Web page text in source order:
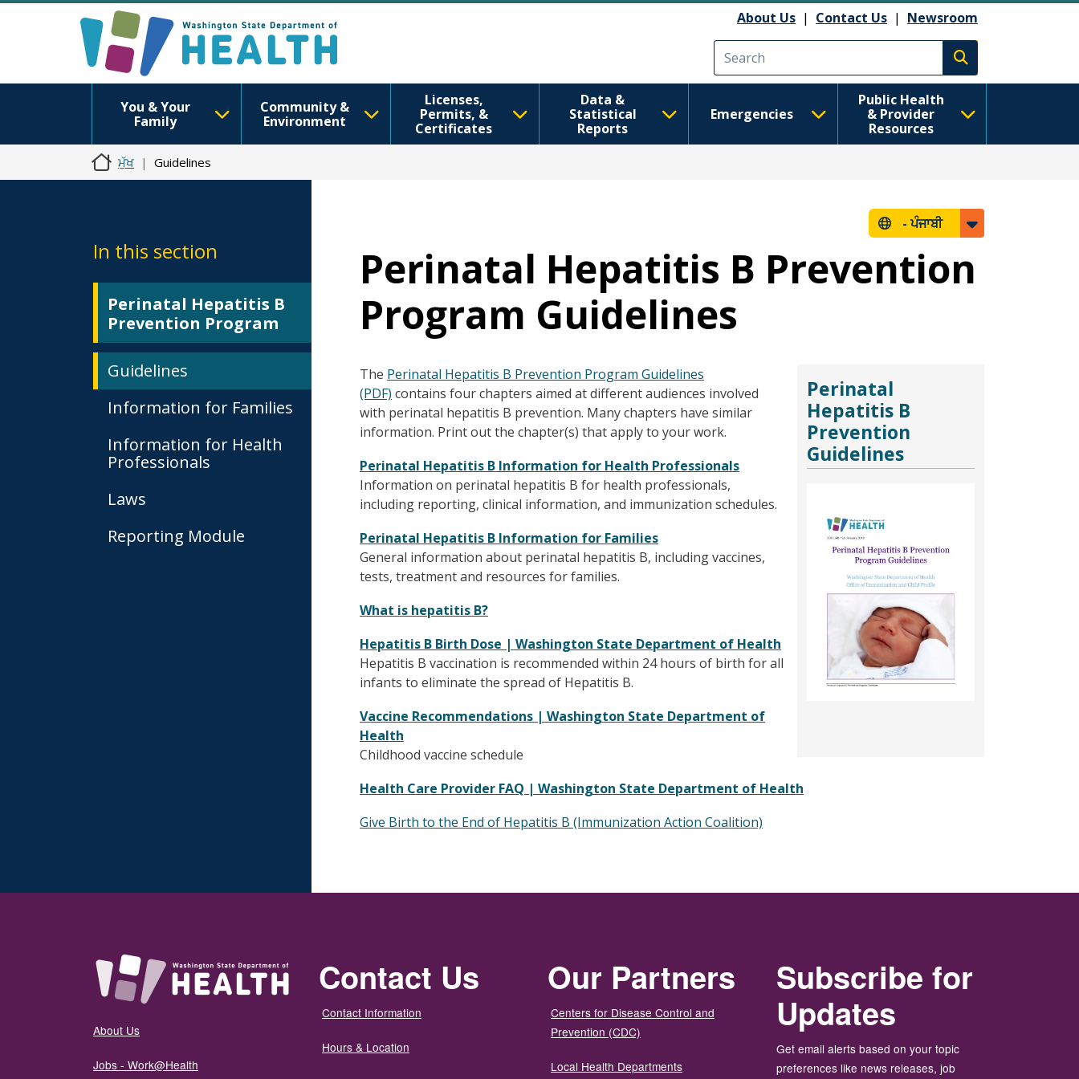
About Us | Contact Us | Newsroom
Execute search
You & Your
Family
Community &
Environment
Licenses,
Permits, &
Certificates
Data &
Statistical
Reports
Emergencies
Public Health
& Provider
Resources
ਮੁੱਖ Guidelines
In this section
Perinatal Hepatitis B
Prevention Program
Guidelines
Information for Families
Information for Health
Professionals
Laws
Reporting Module
-ਪੰਜਾਬੀ
Perinatal Hepatitis B Prevention
Program Guidelines
Perinatal
Hepatitis B
Prevention
Guidelines
The Perinatal Hepatitis B Prevention Program Guidelines
(PDF) contains four chapters aimed at different audiences involved
with perinatal hepatitis B prevention. Many chapters have similar
information. Print out the chapter(s) that apply to your work.
Perinatal Hepatitis B Information for Health Professionals
Information on perinatal hepatitis B for health professionals,
including reporting, clinical information, and immunization schedules.
Perinatal Hepatitis B Information for Families
General information about perinatal hepatitis B, including vaccines,
tests, treatment and resources for families.
What is hepatitis B?
Hepatitis B Birth Dose | Washington State Department of Health
Hepatitis B vaccination is recommended within 24 hours of birth for all
infants to eliminate the spread of Hepatitis B.
Vaccine Recommendations | Washington State Department of
Health
Childhood vaccine schedule
Health Care Provider FAQ | Washington State Department of Health
Give Birth to the End of Hepatitis B (Immunization Action Coalition)
About Us
Jobs - Work@Health
Contact Us
Contact Information
Hours & Location
Our Partners
Centers for Disease Control and
Prevention (CDC)
Local Health Departments
Subscribe for
Updates
Get email alerts based on your topic
preferences like news releases, job